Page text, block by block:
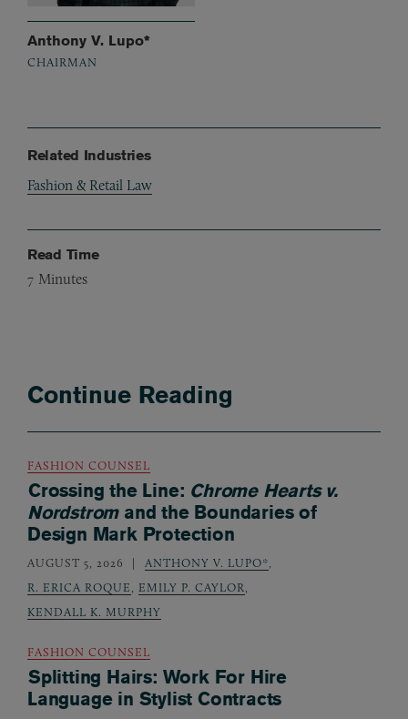
Anthony V. Lupo*
CHAIRMAN
Related Industries
Fashion & Retail Law
Read Time
7 Minutes
Continue Reading
FASHION COUNSEL
Crossing the Line: Chrome Hearts v.
Nordstromand the Boundaries of
Design Mark Protection
AUGUST 5, 2026 ANTHONY V. LUPO*,
R. ERICA ROQUE, EMILY P. CAYLOR,
KENDALL K. MURPHY
FASHION COUNSEL
Splitting Hairs: Work For Hire
Language in Stylist Contracts